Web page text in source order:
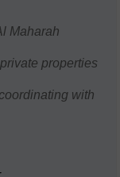
Maharah
properties
with